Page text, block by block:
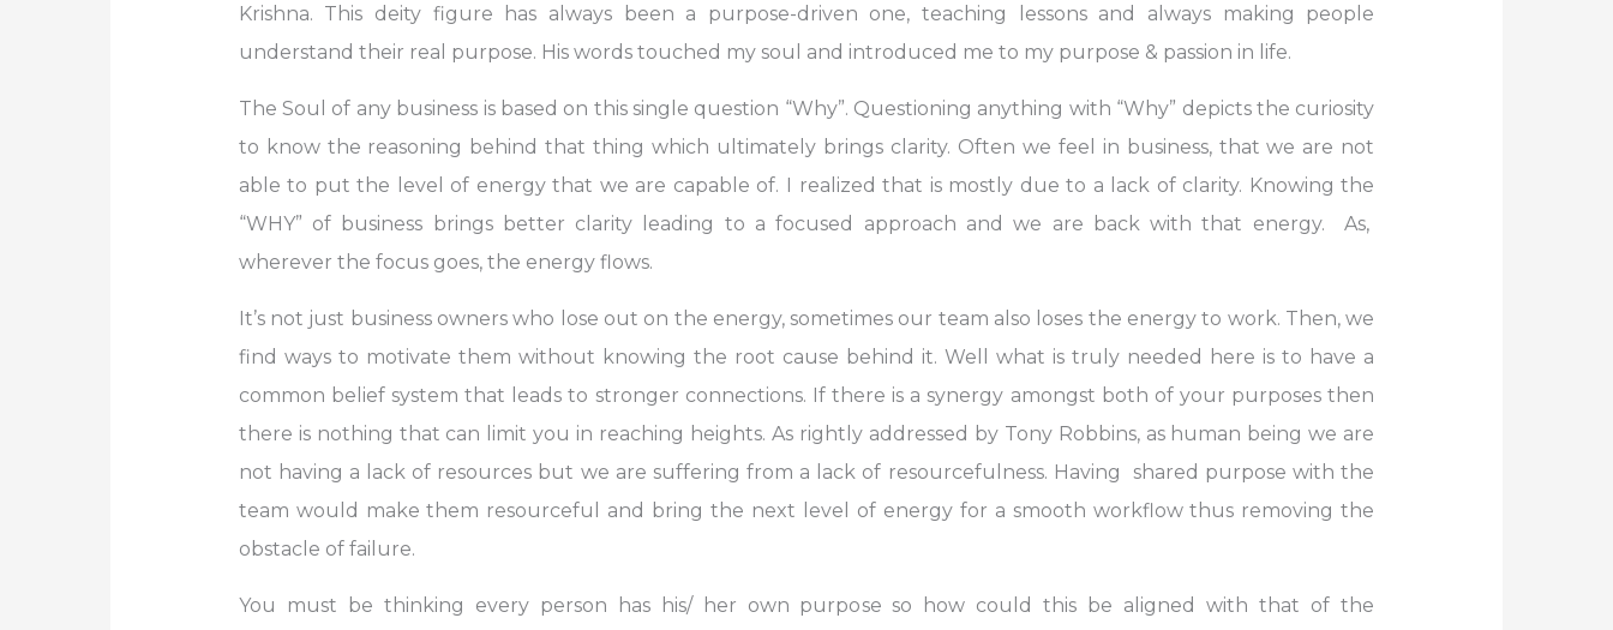
Krishna. This deity figure has always been a purpose-driven one, teaching lessons and always making people
understand their real purpose. His words touched my soul and introduced me to my purpose & passion in life.
The Soul of any business is based on this single question “Why”. Questioning anything with “Why” depicts the curiosity
to know the reasoning behind that thing which ultimately brings clarity. Often we feel in business, that we are not
able to put the level of energy that we are capable of. I realized that is mostly due to a lack of clarity. Knowing the
“WHY” of business brings better clarity leading to a focused approach and we are back with that energy. As,
wherever the focus goes, the energy flows.
It’s not just business owners who lose out on the energy, sometimes our team also loses the energy to work. Then, we
find ways to motivate them without knowing the root cause behind it. Well what is truly needed here is to have a
common belief system that leads to stronger connections. If there is a synergy amongst both of your purposes then
there is nothing that can limit you in reaching heights. As rightly addressed by Tony Robbins, as human being we are
not having a lack of resources but we are suffering from a lack of resourcefulness. Having shared purpose with the
team would make them resourceful and bring the next level of energy for a smooth workflow thus removing the
obstacle of failure.
You must be thinking every person has his/ her own purpose so how could this be aligned with that of the